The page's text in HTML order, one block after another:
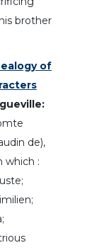
brother
of
de),
which :